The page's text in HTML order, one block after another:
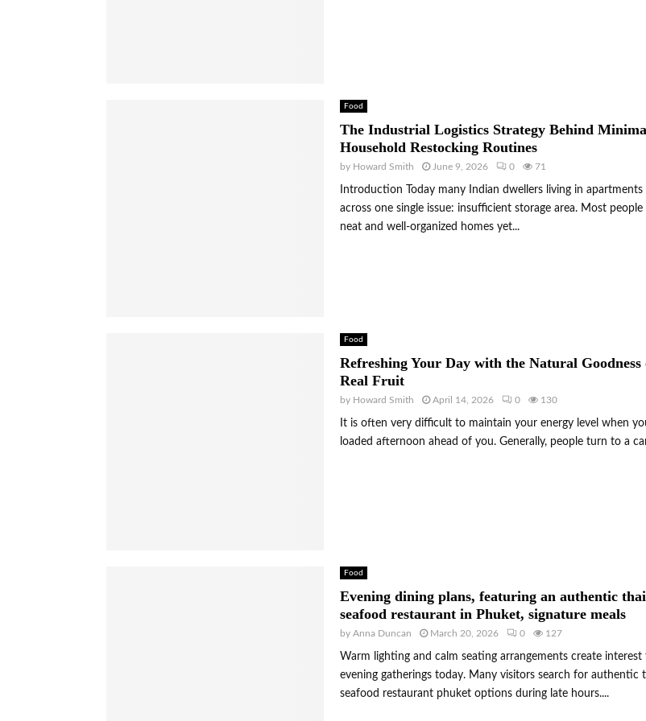
Food
The Industrial Logistics Strategy Behind
Household Restocking Routines
by Howard Smith June 9, 2026 0 71
Introduction Today many Indian dwellers living in apartments
across one single issue: insufficient storage area. Most
neat and well-organized homes yet...
Food
Refreshing Your Day with the Natural Goodness
Real Fruit
by Howard Smith April 14, 2026 0 130
It is often very difficult to maintain your energy level when
loaded afternoon ahead of you. Generally, people turn to a
Food
Evening dining plans, featuring an authentic thai
seafood restaurant in Phuket, signature meals
by Anna Duncan March 20, 2026 0 127
Warm lighting and calm seating arrangements create interest
evening gatherings today. Many visitors search for authentic
seafood restaurant phuket options during late hours....